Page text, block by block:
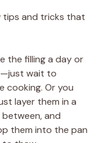
tips and tricks that
the filling a day or
wait to
cooking. Or you
layer them in a
and
them into the pan